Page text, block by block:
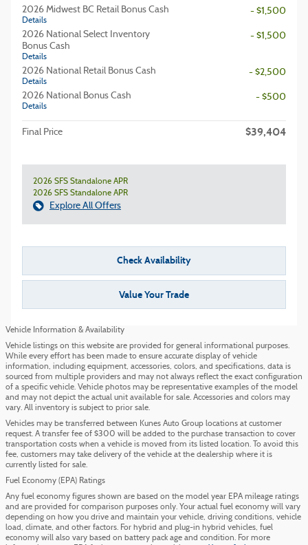
2026 Midwest BC Retail Bonus Cash
Details
- $1,500
2026 National Select Inventory
Bonus Cash
Details
- $1,500
2026 National Retail Bonus Cash
Details
- $2,500
2026 National Bonus Cash
Details
- $500
Final Price $39,404
2026 SFS Standalone APR
2026 SFS Standalone APR
Explore All Offers
Check Availability
Value Your Trade
Vehicle Information & Availability
Vehicle listings on this website are provided for general informational purposes.
While every effort has been made to ensure accurate display of vehicle
information, including equipment, accessories, colors, and specifications, data is
sourced from multiple providers and may not always reflect the exact configuration
of a specific vehicle. Vehicle photos may be representative examples of the model
and may not depict the actual unit available for sale. Accessories and colors may
vary. All inventory is subject to prior sale.
Vehicles may be transferred between Kunes Auto Group locations at customer
request. A transfer fee of $300 will be added to the purchase transaction to cover
transportation costs when a vehicle is moved from its listed location. To avoid this
fee, customers may take delivery of the vehicle at the dealership where it is
currently listed for sale.
Fuel Economy (EPA) Ratings
Any fuel economy figures shown are based on the model year EPA mileage ratings
and are provided for comparison purposes only. Your actual fuel economy will vary
depending on how you drive and maintain your vehicle, driving conditions, vehicle
load, climate, and other factors. For hybrid and plug-in hybrid vehicles, fuel
economy will also vary based on battery pack age and condition. For more